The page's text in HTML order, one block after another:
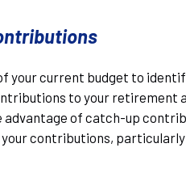
your current budget to
to your retirement
advantage of catch-up
your contributions,